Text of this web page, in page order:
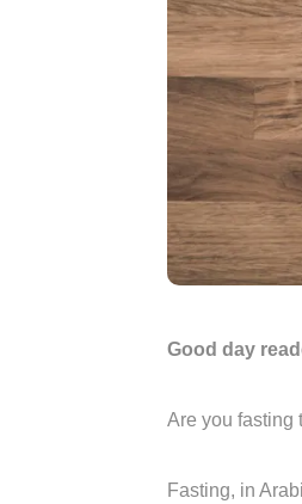
Good day
Are you fasting
Fasting, in